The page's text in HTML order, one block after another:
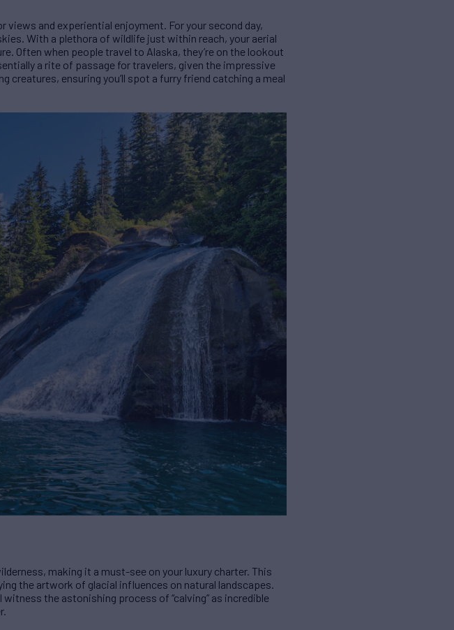
and experiential enjoyment. For your second day,
With a plethora of wildlife just within reach, your aerial
Often when people travel to Alaska, they’re on the lookout
a rite of passage for travelers, given the impressive
creatures, ensuring you’ll spot a furry friend catching a meal
making it a must-see on your luxury charter. This
the artwork of glacial influences on natural landscapes.
the astonishing process of “calving” as incredible